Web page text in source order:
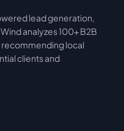
lead generation,
analyzes 100+ B2B
local
clients and